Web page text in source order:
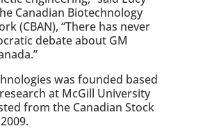
Canadian Biotechnology
(CBAN), “There has never
debate about GM
was founded based
at McGill University
from the Canadian Stock